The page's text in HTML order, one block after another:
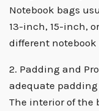
Notebook bags
13-inch, 15-inch,
different notebook
2. Padding and
adequate
The interior of the